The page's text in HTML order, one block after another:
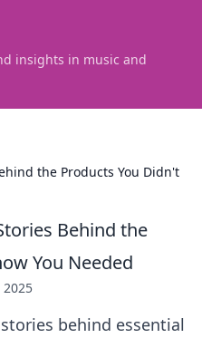
insights in music and
the Products You Didn't
Behind the
You Needed
behind essential